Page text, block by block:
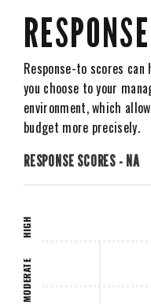
RESPONSE SCORES - NA
MODERATE
HIGH
Response-to scores
you choose to your
environment, which
budget more precisely.